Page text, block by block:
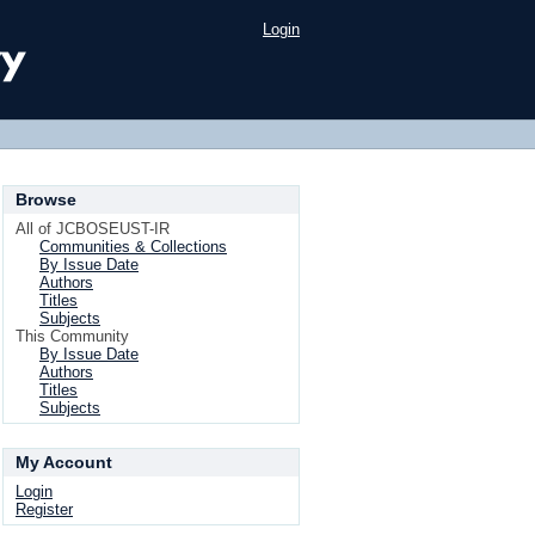
Login
Browse
All of JCBOSEUST-IR
Communities & Collections
By Issue Date
Authors
Titles
Subjects
This Community
By Issue Date
Authors
Titles
Subjects
My Account
Login
Register